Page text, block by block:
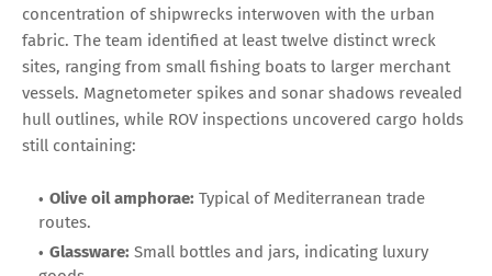
concentration of shipwrecks interwoven with the urban
fabric. The team identified at least twelve distinct wreck
sites, ranging from small fishing boats to larger merchant
vessels. Magnetometer spikes and sonar shadows revealed
hull outlines, while ROV inspections uncovered cargo holds
still containing:
Olive oil amphorae: Typical of Mediterranean trade
routes.
Glassware: Small bottles and jars, indicating luxury